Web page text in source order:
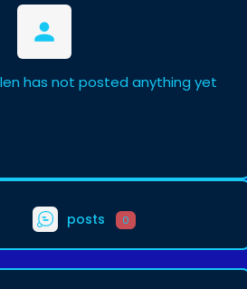
has not posted anything yet
posts 0